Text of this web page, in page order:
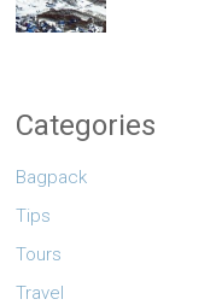
Categories
Bagpack
Tips
Tours
Travel